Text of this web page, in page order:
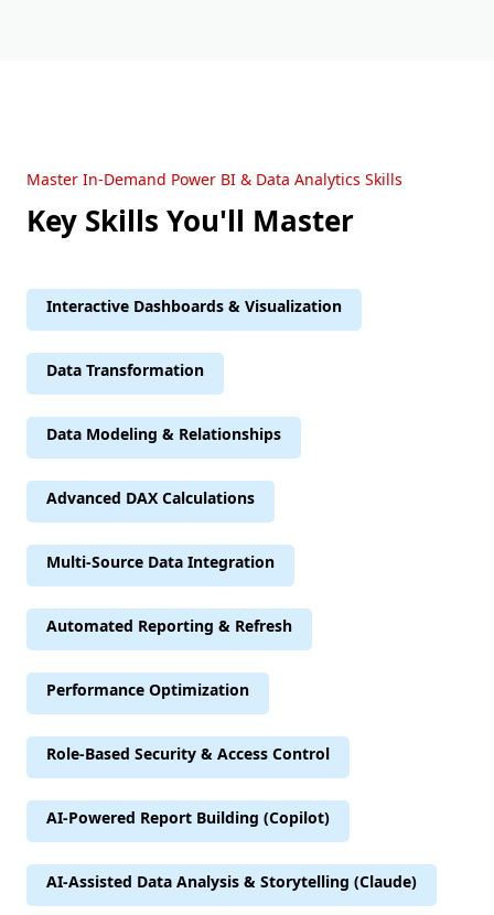
Master In-Demand Power BI & Data Analytics Skills
Key Skills You'll Master
Interactive Dashboards & Visualization
Data Transformation
Data Modeling & Relationships
Advanced DAX Calculations
Multi-Source Data Integration
Automated Reporting & Refresh
Performance Optimization
Role-Based Security & Access Control
AI-Powered Report Building (Copilot)
AI-Assisted Data Analysis & Storytelling (Claude)